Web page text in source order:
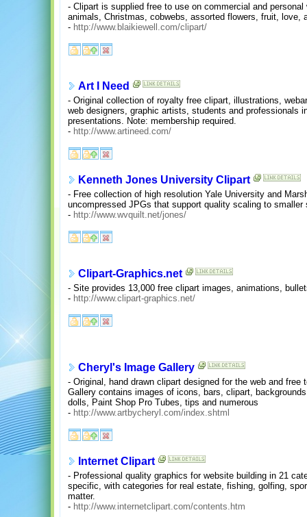
- Clipart is supplied free to use on commercial and
animals, Christmas, cobwebs, assorted flowers, fruit, love,
- http://www.blaikiewell.com/clipart/
Art I Need
- Original collection of royalty free clipart, illustrations,
web designers, graphic artists, students and professionals
presentations. Note: membership required.
- http://www.artineed.com/
Kenneth Jones University Clipart
- Free collection of high resolution Yale University and
uncompressed JPGs that support quality scaling to smaller
- http://www.wvquilt.net/jones/
Clipart-Graphics.net
- Site provides 13,000 free clipart images, animations,
- http://www.clipart-graphics.net/
Cheryl's Image Gallery
- Original, hand drawn clipart designed for the web and
Gallery contains images of icons, bars, clipart,
dolls, Paint Shop Pro Tubes, tips and numerous
- http://www.artbycheryl.com/index.shtml
Internet Clipart
- Professional quality graphics for website building in 21
specific, with categories for real estate, fishing, golfing,
matter.
- http://www.internetclipart.com/contents.htm